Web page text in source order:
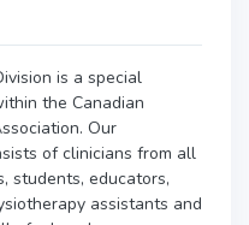
is a special
the Canadian
Our
of clinicians from all
students, educators,
assistants and